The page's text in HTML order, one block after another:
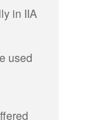
in IIA
used